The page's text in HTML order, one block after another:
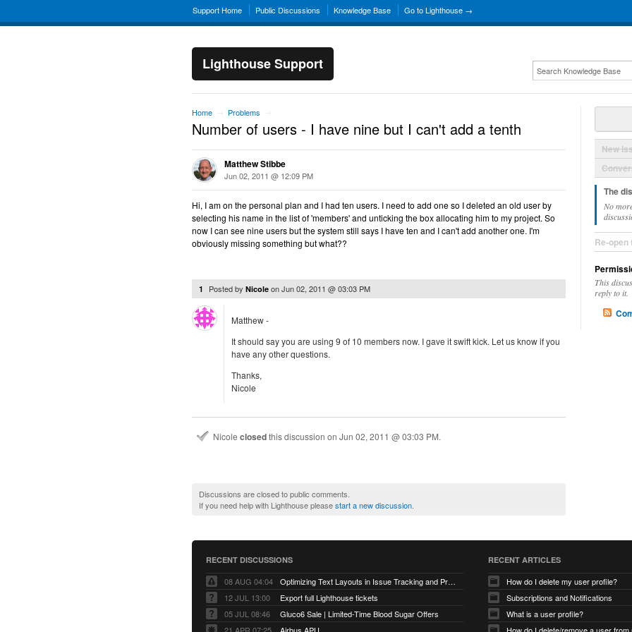
Support Home Public Discussions Knowledge Base Go to Lighthouse →
Lighthouse Support
Home Problems
Number of users - I have nine but I can't add a tenth
Matthew Stibbe
Jun 02, 2011 @ 12:09 PM
Hi, I am on the personal plan and I had ten users. I need to add one so I deleted an old user by
selecting his name in the list of 'members' and unticking the box allocating him to my project. So
now I can see nine users but the system still says I have ten and I can't add another one. I'm
obviously missing something but what??
1 Posted by Nicole onJun 02, 2011 @ 03:03 PM
Matthew -
It should say you are using 9 of 10 members now. I gave it swift kick. Let us know if you
have any other questions.
Thanks,
Nicole
Nicole closedthis discussion on Jun 02, 2011 @ 03:03 PM.
Discussions are closed to public comments.
If you need help with Lighthouse pleasestart a new discussion
New
The
No
Re-
This
reply to it.
RECENT DISCUSSIONS
08 AUG 04:04
Optimizing Text Layouts in Issue Tracking and Project Workflows
12 JUL 13:00
Export full Lighthouse tickets
05 JUL 08:46
Gluco6 Sale | Limited-Time Blood Sugar Offers
RECENT ARTICLES
How do I delete my user profile?
Subscriptions and Notifications
What is a user profile?